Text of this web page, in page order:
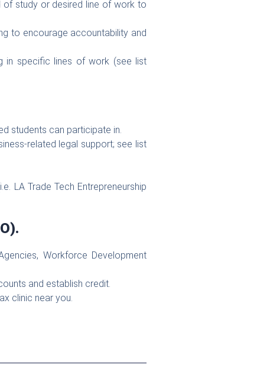
of study or desired line of work to
to encourage accountability and
in specific lines of work (see list
students can participate in.
related legal support; see list
LA Trade Tech Entrepreneurship
Workforce Development
and establish credit.
clinic near you.